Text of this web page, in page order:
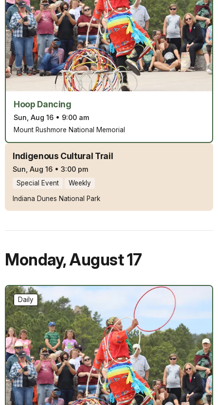
Hoop Dancing
Sun, Aug 16 • 9:00 am
Mount Rushmore National Memorial
Indigenous Cultural Trail
Sun, Aug 16 • 3:00 pm
Special Event
Weekly
Indiana Dunes National Park
Monday,August 17
Daily